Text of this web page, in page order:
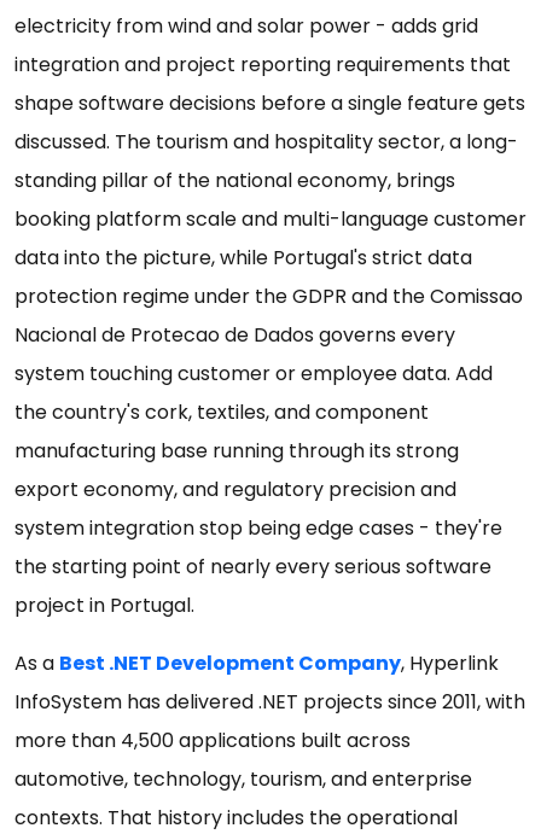
electricity from wind and solar power - adds grid
integration and project reporting requirements that
shape software decisions before a single feature gets
discussed. The tourism and hospitality sector, a long-
standing pillar of the national economy, brings
booking platform scale and multi-language customer
data into the picture, while Portugal's strict data
protection regime under the GDPR and the Comissao
Nacional de Protecao de Dados governs every
system touching customer or employee data. Add
the country's cork, textiles, and component
manufacturing base running through its strong
export economy, and regulatory precision and
system integration stop being edge cases - they're
the starting point of nearly every serious software
project in Portugal.
As a Best .NET Development Company, Hyperlink
InfoSystem has delivered .NET projects since 2011, with
more than 4,500 applications built across
automotive, technology, tourism, and enterprise
contexts. That history includes the operational